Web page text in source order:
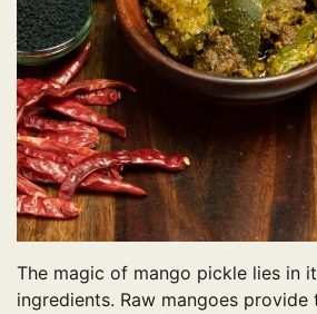
The magic of mango pickle lies in
ingredients. Raw mangoes